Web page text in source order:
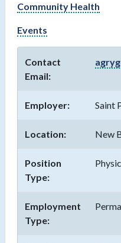
Community Health
Events
Contact
Email:
Employer: Saint
Location: New
Position
Type:
Employment
Type: